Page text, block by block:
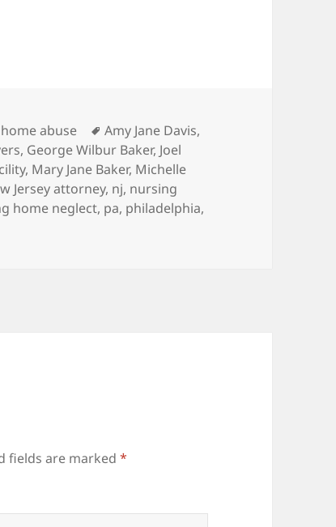
abuse Tags
Amy Jane Davis,
, George Wilbur Baker, Joel
, Mary Jane Baker, Michelle
Jersey attorney, nj, nursing
home neglect, pa, philadelphia,
fields are marked*